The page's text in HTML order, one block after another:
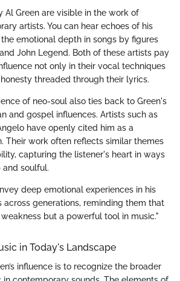
Al Green are visible in the work of
artists. You can hear echoes of his
emotional depth in songs by figures
John Legend. Both of these artists pay
not only in their vocal techniques
threaded through their lyrics.
of neo-soul also ties back to Green's
and gospel influences. Artists such as
have openly cited him as a
Their work often reflects similar themes
capturing the listener's heart in ways
and soulful.
deep emotional experiences in his
across generations, reminding them that
but a powerful tool in music."
in Today's Landscape
influence is to recognize the broader